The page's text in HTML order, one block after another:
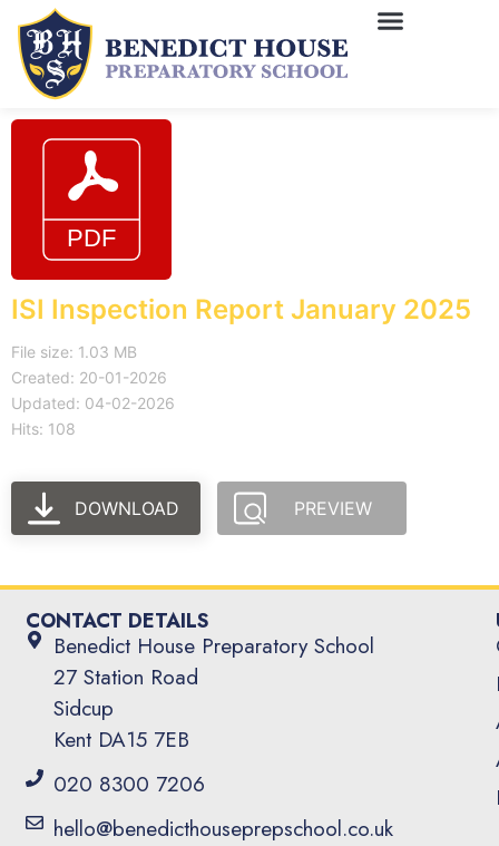
ISI Inspection Report January 2025
File size: 1.03 MB
Created: 20-01-2026
Updated: 04-02-2026
Hits: 108
DOWNLOAD PREVIEW
CONTACT DETAILS
Benedict House Preparatory School
27 Station Road
Sidcup
Kent DA15 7EB
020 8300 7206
hello@benedicthouseprepschool.co.uk